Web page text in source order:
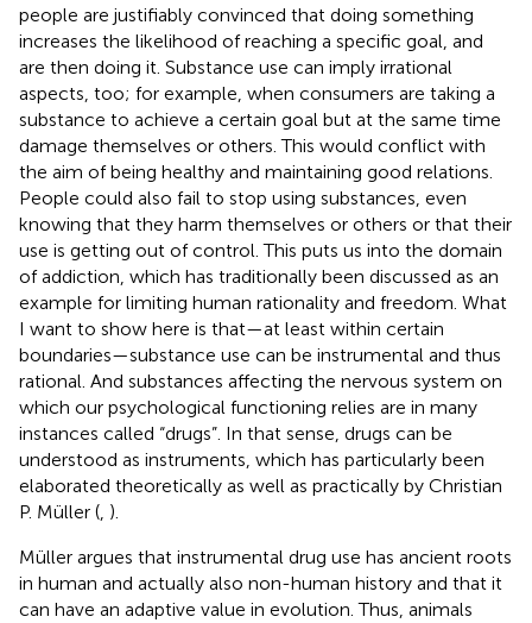
people are justifiably convinced that doing something
increases the likelihood of reaching a specific goal, and
are then doing it. Substance use can imply irrational
aspects, too; for example, when consumers are taking a
substance to achieve a certain goal but at the same time
damage themselves or others. This would conflict with
the aim of being healthy and maintaining good relations.
People could also fail to stop using substances, even
knowing that they harm themselves or others or that their
use is getting out of control. This puts us into the domain
of addiction, which has traditionally been discussed as an
example for limiting human rationality and freedom. What
I want to show here is that—at least within certain
boundaries—substance use can be instrumental and thus
rational. And substances affecting the nervous system on
which our psychological functioning relies are in many
instances called “drugs”. In that sense, drugs can be
understood as instruments, which has particularly been
elaborated theoretically as well as practically by Christian
P. Müller ( ).
Müller argues that instrumental drug use has ancient roots
in human and actually also non-human history and that it
can have an adaptive value in evolution. Thus, animals